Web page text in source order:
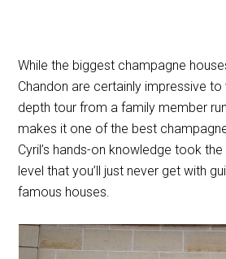
While the biggest champagne
Chandon are certainly impressive to
depth tour from a family member
makes it one of the best
Cyril’s hands-on knowledge took
level that you’ll just never get with
famous houses.